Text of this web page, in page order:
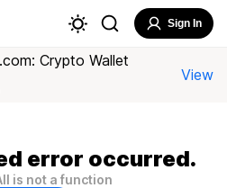
Sign In
Crypto Wallet
View
error occurred.
is not a function